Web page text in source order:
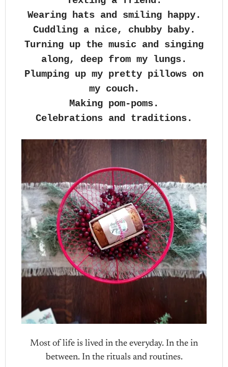
Wearing hats and smiling happy.
Cuddling a nice, chubby baby.
Turning up the music and singing
along, deep from my lungs.
Plumping up my pretty pillows on
my couch.
Making pom-poms.
Celebrations and traditions.
Most of life is lived in the everyday. In the in
between. In the rituals and routines.